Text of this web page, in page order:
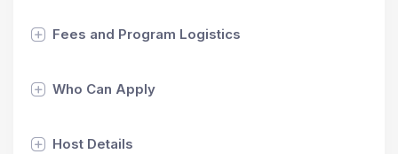
Fees and Program Logistics
Who Can Apply
Host Details